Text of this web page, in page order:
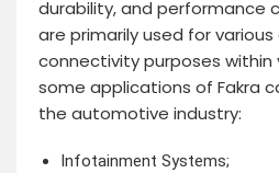
durability, and performance
are primarily used for
connectivity purposes within
some applications of Fakra
the automotive industry:
Infotainment Systems;